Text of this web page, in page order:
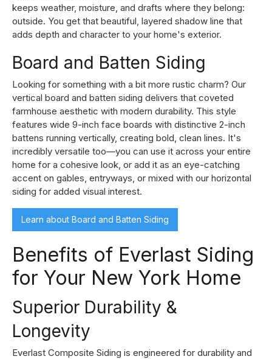
keeps weather, moisture, and drafts where they belong:
outside. You get that beautiful, layered shadow line that
adds depth and character to your home's exterior.
Board and Batten Siding
Looking for something with a bit more rustic charm? Our
vertical board and batten siding delivers that coveted
farmhouse aesthetic with modern durability. This style
features wide 9-inch face boards with distinctive 2-inch
battens running vertically, creating bold, clean lines. It's
incredibly versatile too—you can use it across your entire
home for a cohesive look, or add it as an eye-catching
accent on gables, entryways, or mixed with our horizontal
siding for added visual interest.
Learn about Board and Batten Siding
Benefits of Everlast Siding
for Your New York Home
Superior Durability &
Longevity
Everlast Composite Siding is engineered for durability and